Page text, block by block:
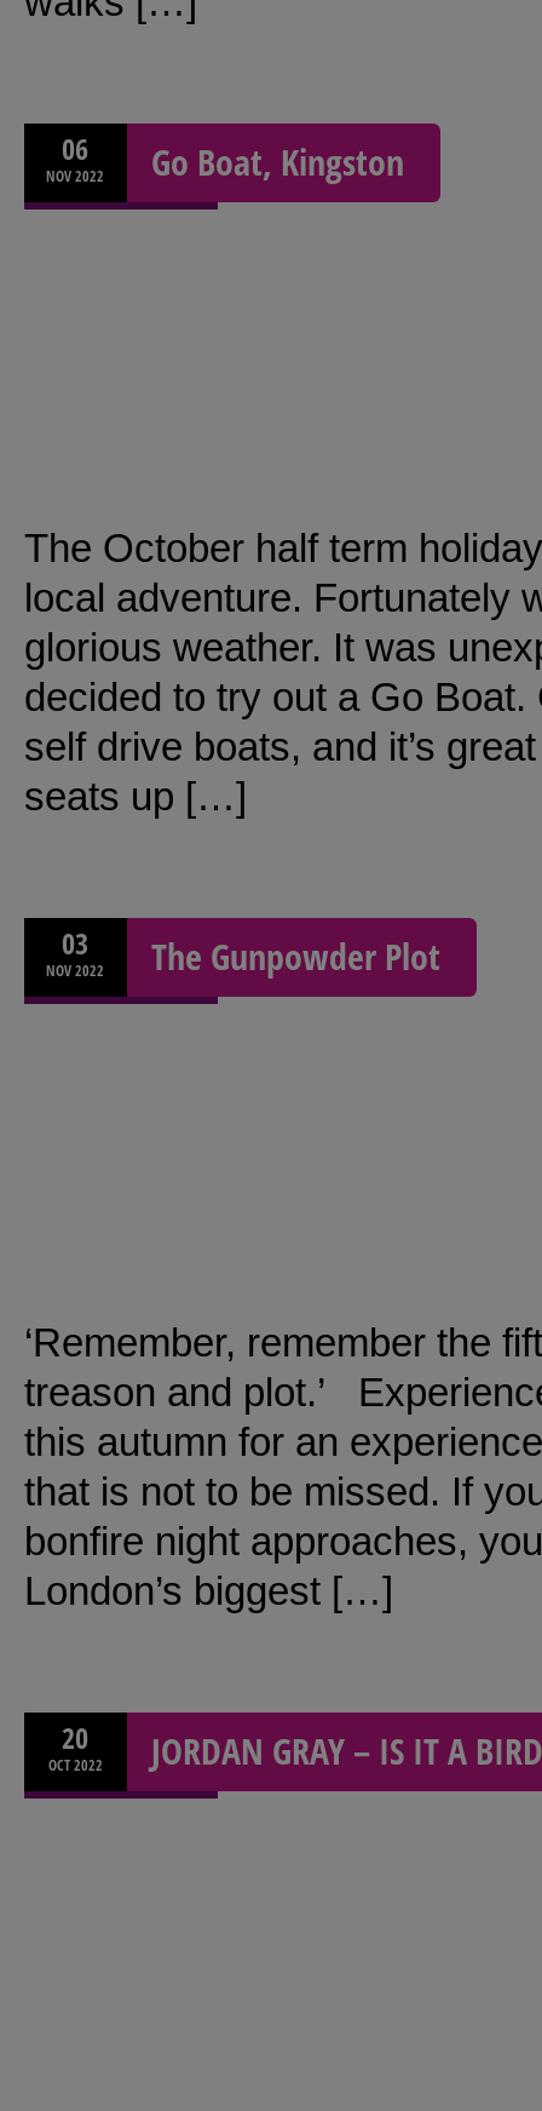
06
NOV2022 Go Boat, Kingston
The October half term
local adventure. Fortunately
glorious weather. It was
decided to try out a Go
self drive boats, and it’s
seats up […]
03
NOV2022 The Gunpowder Plot
‘Remember, remember the
treason and plot.’
this autumn for an
that is not to be missed. If
bonfire night approaches,
London’s biggest […]
20
OCT2022 JORDAN GRAY – IS IT A